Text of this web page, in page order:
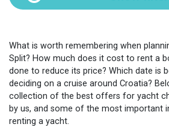
What is worth remembering when
Split? How much does it cost to rent a
done to reduce its price? Which date is
deciding on a cruise around Croatia?
collection of the best offers for yacht
by us, and some of the most important
renting a yacht.